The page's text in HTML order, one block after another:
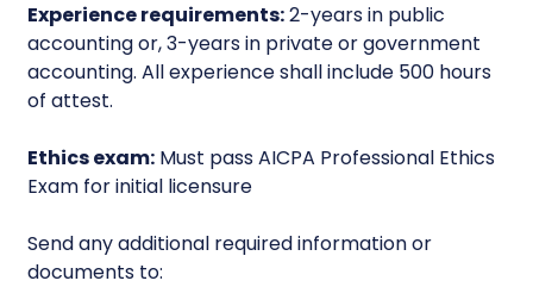
Experience requirements:2-years in public
accounting or, 3-years in private or government
accounting. All experience shall include 500 hours
of attest.
Ethics exam: Must pass AICPA Professional Ethics
Exam for initial licensure
Send any additional required information or
documents to: